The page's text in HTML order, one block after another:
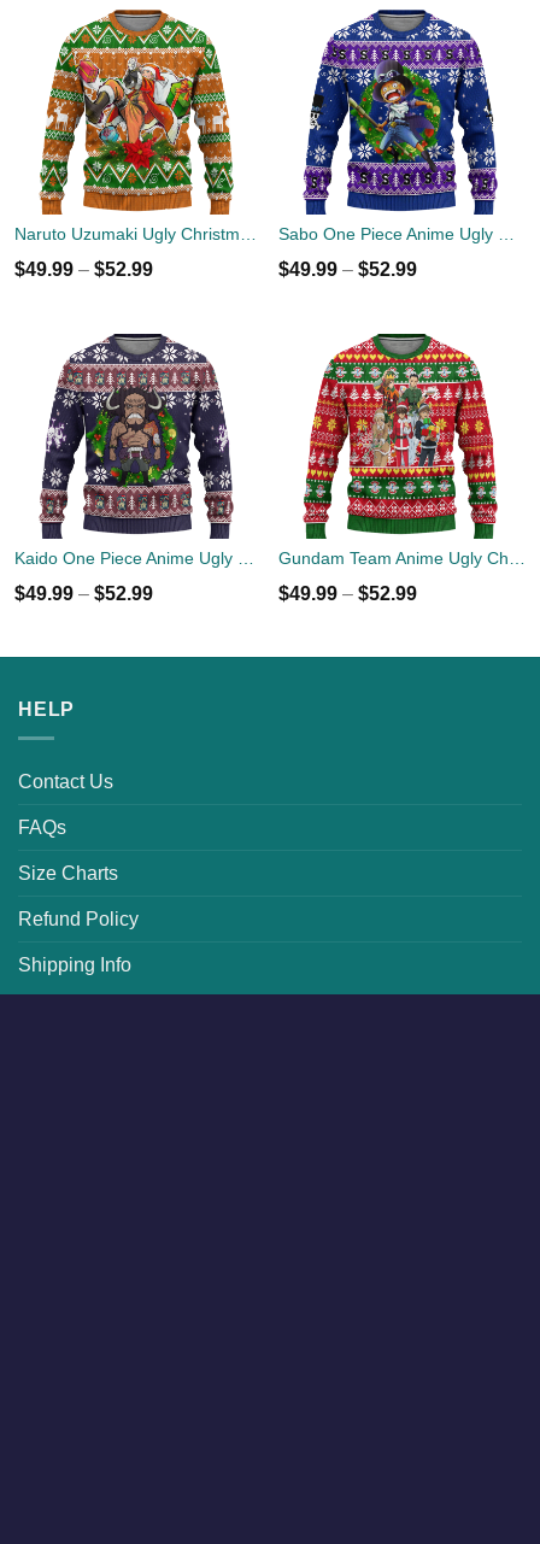
$49.99 – $52.99 $49.99 – $52.99
$49.99 – $52.99 $49.99 – $52.99
HELP
Contact Us
FAQs
Size Charts
Refund Policy
Shipping Info